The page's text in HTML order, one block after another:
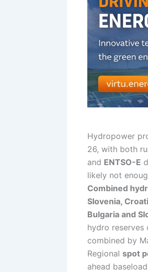
Hydropower
26, with both
and ENTSO-E
likely not
Combined
Slovenia,
Bulgaria and
hydro
combined by
Regional spot
ahead